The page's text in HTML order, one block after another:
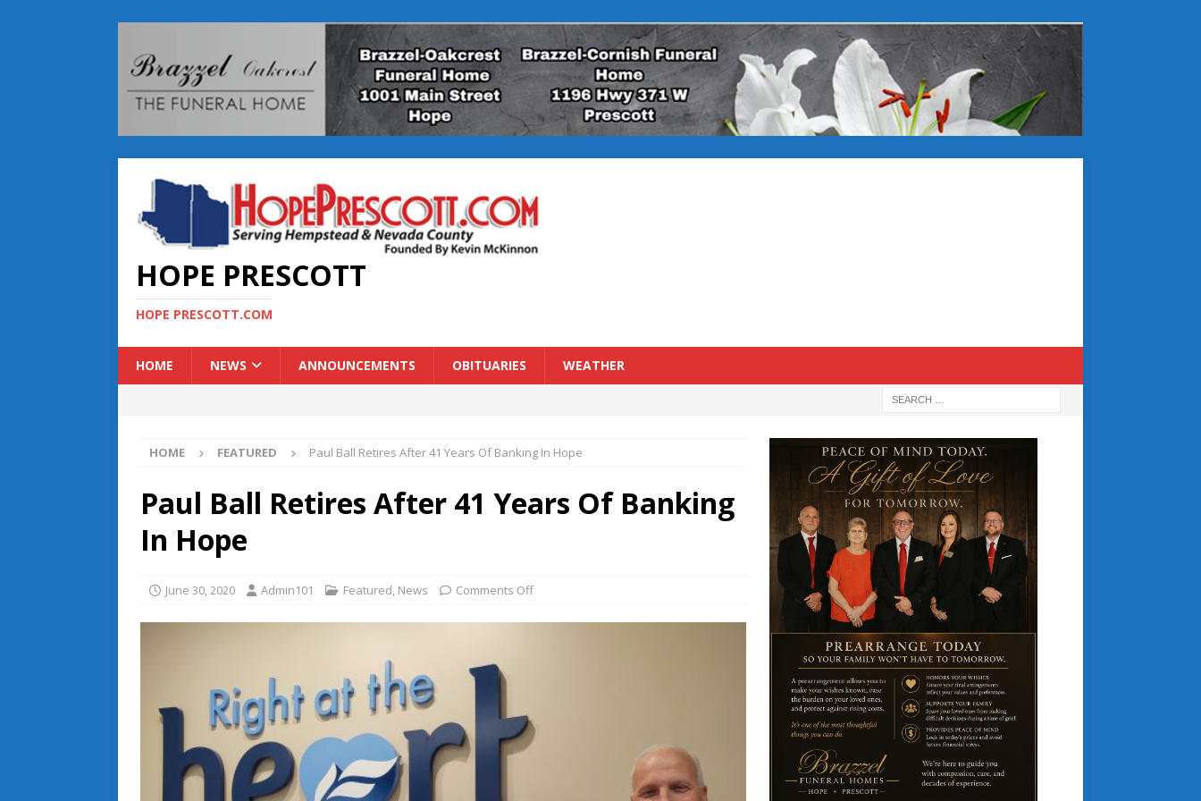
HOPE PRESCOTT
HOPE PRESCOTT.COM
HOME NEWS ANNOUNCEMENTS OBITUARIES WEATHER
HOME FEATURED Paul Ball Retires After 41 Years Of Banking In Hope
Paul Ball Retires After 41 Years Of Banking
In Hope
June 30, 2020 Admin101 Featured News Comments Off